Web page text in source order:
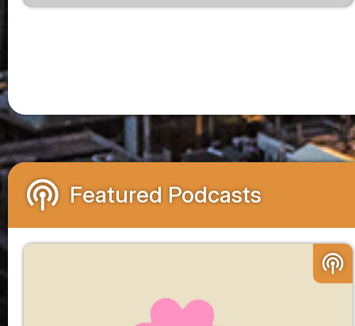
podcasts Featured Podcasts
podcasts